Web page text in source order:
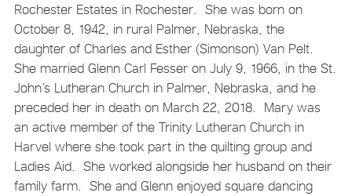
Rochester Estates in Rochester. She was born on
October 8, 1942, in rural Palmer, Nebraska, the
daughter of Charles and Esther (Simonson) Van Pelt.
She married Glenn Carl Fesser on July 9, 1966, in the St.
John’s Lutheran Church in Palmer, Nebraska, and he
preceded her in death on March 22, 2018. Mary was
an active member of the Trinity Lutheran Church in
Harvel where she took part in the quilting group and
Ladies Aid. She worked alongside her husband on their
family farm. She and Glenn enjoyed square dancing